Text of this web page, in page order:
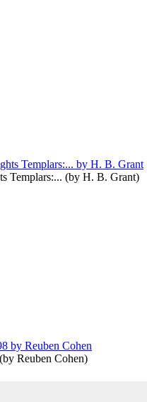
Templars:... (by H. B. Grant)
(by Reuben Cohen)